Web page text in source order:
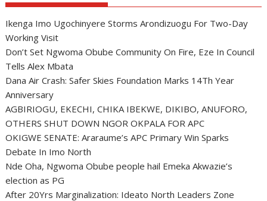
Ikenga Imo Ugochinyere Storms Arondizuogu For Two-Day
Working Visit
Don’t Set Ngwoma Obube Community On Fire, Eze In Council
Tells Alex Mbata
Dana Air Crash: Safer Skies Foundation Marks 14Th Year
Anniversary
AGBIRIOGU, EKECHI, CHIKA IBEKWE, DIKIBO, ANUFORO,
OTHERS SHUT DOWN NGOR OKPALA FOR APC
OKIGWE SENATE: Araraume’s APC Primary Win Sparks
Debate In Imo North
Nde Oha, Ngwoma Obube people hail Emeka Akwazie’s
election as PG
After 20Yrs Marginalization: Ideato North Leaders Zone